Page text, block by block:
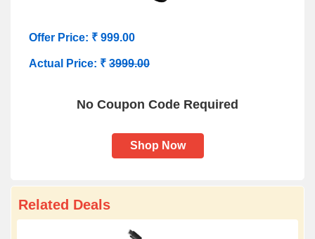
Offer Price: ₹ 999.00
Actual Price: ₹ 3999.00
No Coupon Code Required
Shop Now
Related Deals